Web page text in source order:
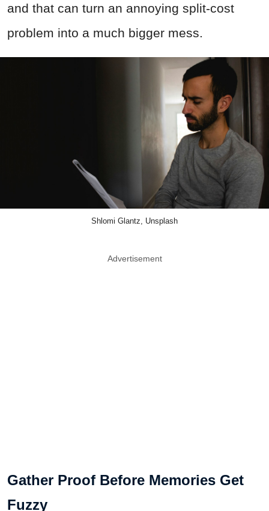
and that can turn an annoying split-cost
problem into a much bigger mess.
Shlomi Glantz, Unsplash
Advertisement
Gather Proof Before Memories Get
Fuzzy